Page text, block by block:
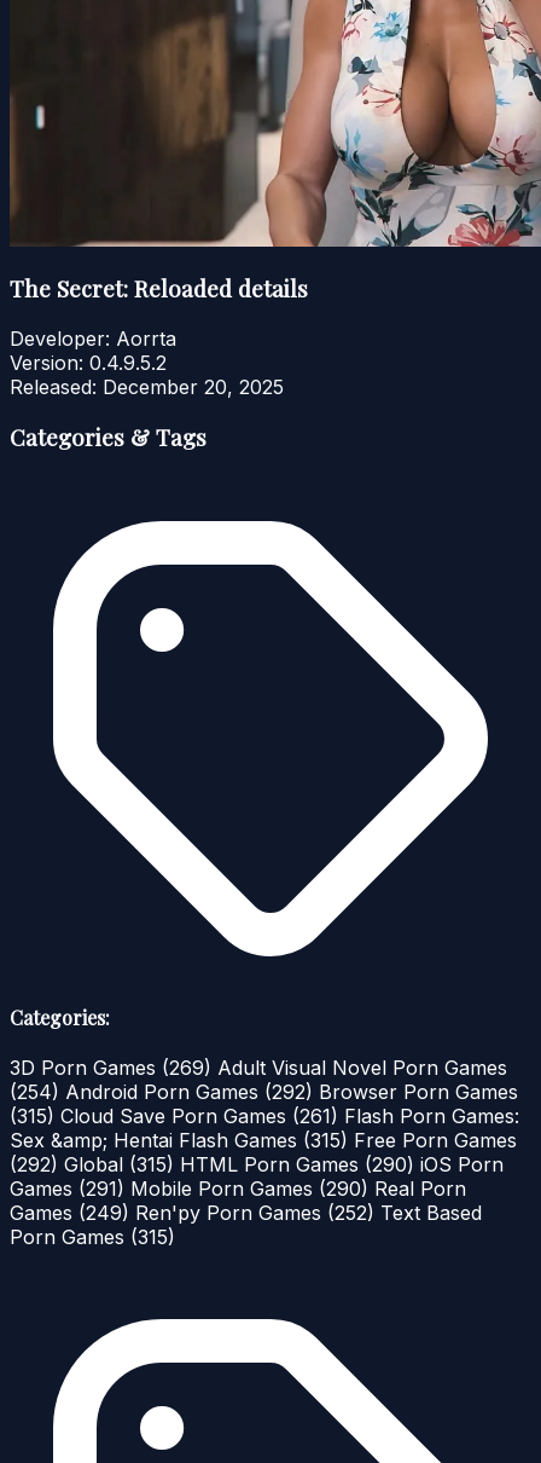
The Secret: Reloaded details
Developer: Aorrta
Version: 0.4.9.5.2
Released: December 20, 2025
Categories & Tags
Categories:
3D Porn Games (269) Adult Visual Novel Porn Games
(254) Android Porn Games (292) Browser Porn Games
(315) Cloud Save Porn Games (261) Flash Porn Games:
Sex &amp; Hentai Flash Games (315) Free Porn Games
(292) Global (315) HTML Porn Games (290) iOS Porn
Games (291) Mobile Porn Games (290) Real Porn
Games (249) Ren'py Porn Games (252) Text Based
Porn Games (315)